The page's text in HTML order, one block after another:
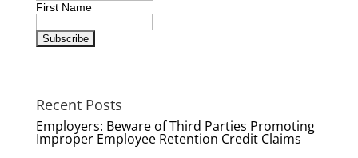
First Name
Recent Posts
Employers: Beware of Third Parties Promoting
Improper Employee Retention Credit Claims